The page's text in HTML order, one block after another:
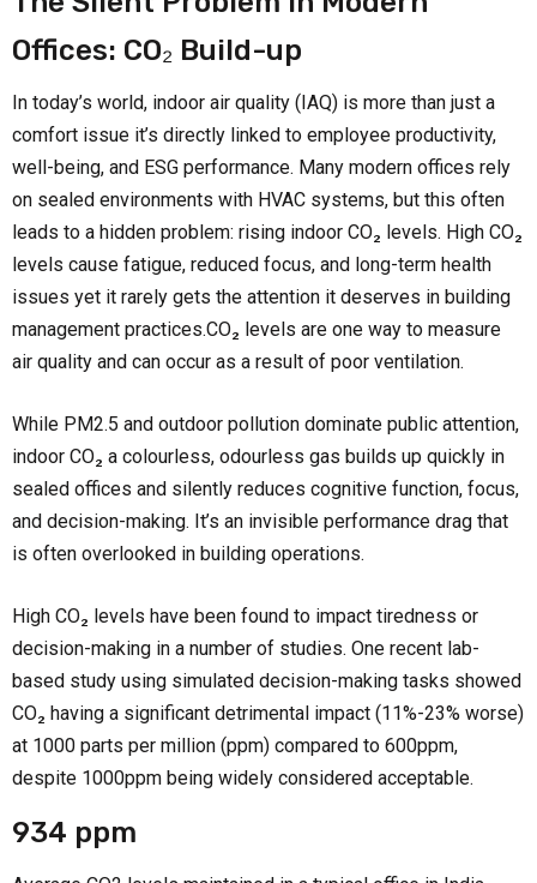
Offices: CO₂ Build-up
In today’s world, indoor air quality (IAQ) is more than just a
comfort issue it’s directly linked to employee productivity,
well-being, and ESG performance. Many modern offices rely
on sealed environments with HVAC systems, but this often
leads to a hidden problem: rising indoor CO₂ levels. High CO₂
levels cause fatigue, reduced focus, and long-term health
issues yet it rarely gets the attention it deserves in building
management practices.CO₂ levels are one way to measure
air quality and can occur as a result of poor ventilation.
While PM2.5 and outdoor pollution dominate public attention,
indoor CO₂ a colourless, odourless gas builds up quickly in
sealed offices and silently reduces cognitive function, focus,
and decision-making. It’s an invisible performance drag that
is often overlooked in building operations.
High CO₂ levels have been found to impact tiredness or
decision-making in a number of studies. One recent lab-
based study using simulated decision-making tasks showed
CO₂ having a significant detrimental impact (11%-23% worse)
at 1000 parts per million (ppm) compared to 600ppm,
despite 1000ppm being widely considered acceptable.
934 ppm